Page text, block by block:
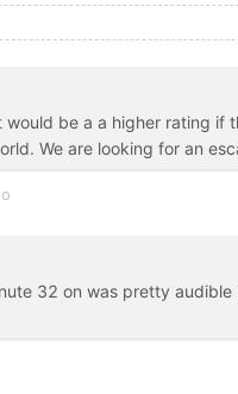
be a a higher rating if
We are looking for an
32 on was pretty